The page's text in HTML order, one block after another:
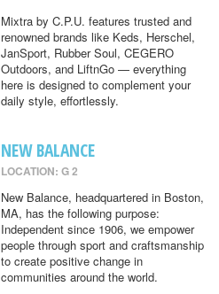
Mixtra by C.P.U. features trusted and
renowned brands like Keds, Herschel,
JanSport, Rubber Soul, CEGERO
Outdoors, and LiftnGo — everything
here is designed to complement your
daily style, effortlessly.
NEW BALANCE
LOCATION: G 2
New Balance, headquartered in Boston,
MA, has the following purpose:
Independent since 1906, we empower
people through sport and craftsmanship
to create positive change in
communities around the world.